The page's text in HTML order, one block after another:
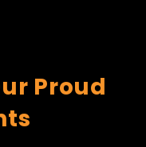
Proud